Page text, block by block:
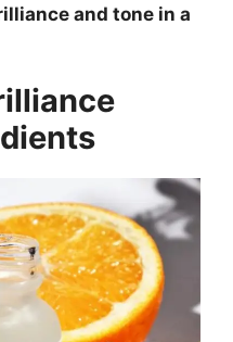
and tone in a